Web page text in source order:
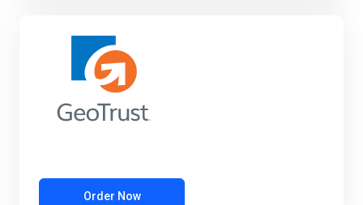
Order Now